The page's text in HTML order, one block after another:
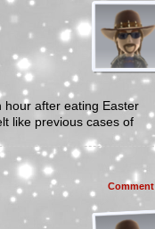
hour after eating Easter
like previous cases of
Comment